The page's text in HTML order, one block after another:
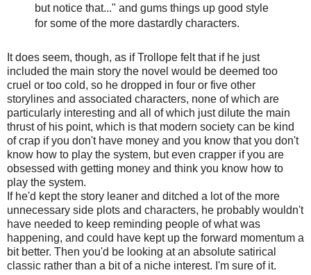
but notice that..." and gums things up good style
for some of the more dastardly characters.
It does seem, though, as if Trollope felt that if he just
included the main story the novel would be deemed too
cruel or too cold, so he dropped in four or five other
storylines and associated characters, none of which are
particularly interesting and all of which just dilute the main
thrust of his point, which is that modern society can be kind
of crap if you don't have money and you know that you don't
know how to play the system, but even crapper if you are
obsessed with getting money and think you know how to
play the system.
If he'd kept the story leaner and ditched a lot of the more
unnecessary side plots and characters, he probably wouldn't
have needed to keep reminding people of what was
happening, and could have kept up the forward momentum a
bit better. Then you'd be looking at an absolute satirical
classic rather than a bit of a niche interest. I'm sure of it.